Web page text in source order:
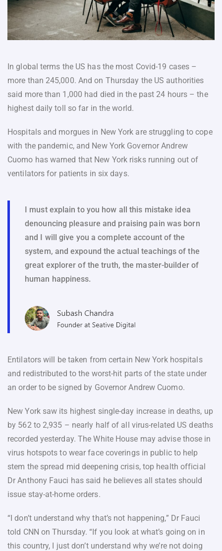
In global terms the US has the most Covid-19 cases –
more than 245,000. And on Thursday the US authorities
said more than 1,000 had died in the past 24 hours – the
highest daily toll so far in the world.
Hospitals and morgues in New York are struggling to cope
with the pandemic, and New York Governor Andrew
Cuomo has warned that New York risks running out of
ventilators for patients in six days.
I must explain to you how all this mistake idea
denouncing pleasure and praising pain was born
and I will give you a complete account of the
system, and expound the actual teachings of the
great explorer of the truth, the master-builder of
human happiness.
Entilators will be taken from certain New York hospitals
and redistributed to the worst-hit parts of the state under
an order to be signed by Governor Andrew Cuomo.
New York saw its highest single-day increase in deaths, up
by 562 to 2,935 – nearly half of all virus-related US deaths
recorded yesterday. The White House may advise those in
virus hotspots to wear face coverings in public to help
stem the spread mid deepening crisis, top health official
Dr Anthony Fauci has said he believes all states should
issue stay-at-home orders.
“I don’t understand why that’s not happening,” Dr Fauci
told CNN on Thursday. “If you look at what’s going on in
this country, I just don’t understand why we’re not doing